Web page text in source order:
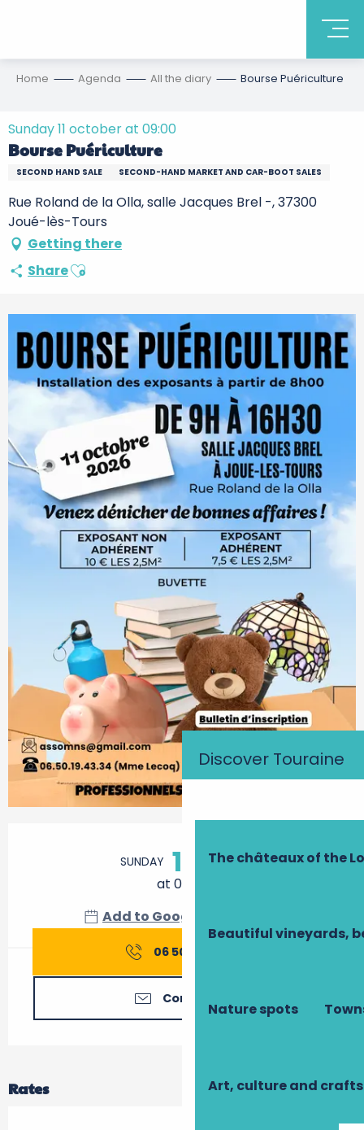
Discover Touraine
The châteaux of the
Beautiful vineyards,
Nature spots
Art, culture and crafts
Home Agenda All the diary Bourse Puériculture
Sunday 11 october at 09:00
Bourse Puériculture
SECOND HAND SALE SECOND-HAND MARKET AND CAR-BOOT SALES
Rue Roland de la Olla, salle Jacques Brel -, 37300
Joué-lès-Tours
Getting there
ShareAjouter aux favoris
SUNDAY 11 OCTOBER
at 09:00
Add to Google Calendar
06 50 19 43
Contact us
Rates